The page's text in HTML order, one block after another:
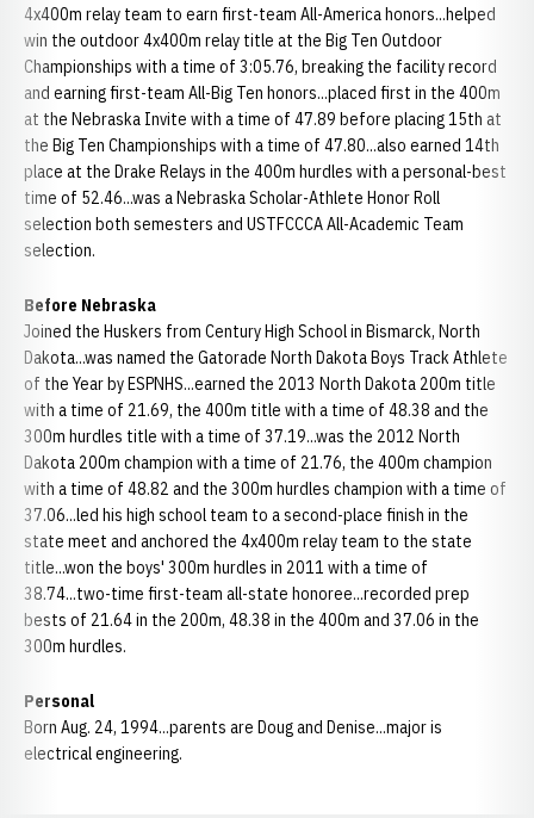
4x400m relay team to earn first-team All-America honors...helped
win the outdoor 4x400m relay title at the Big Ten Outdoor
Championships with a time of 3:05.76, breaking the facility record
and earning first-team All-Big Ten honors...placed first in the 400m
at the Nebraska Invite with a time of 47.89 before placing 15th at
the Big Ten Championships with a time of 47.80...also earned 14th
place at the Drake Relays in the 400m hurdles with a personal-best
time of 52.46...was a Nebraska Scholar-Athlete Honor Roll
selection both semesters and USTFCCCA All-Academic Team
selection.
Before Nebraska
Joined the Huskers from Century High School in Bismarck, North
Dakota...was named the Gatorade North Dakota Boys Track Athlete
of the Year by ESPNHS...earned the 2013 North Dakota 200m title
with a time of 21.69, the 400m title with a time of 48.38 and the
300m hurdles title with a time of 37.19...was the 2012 North
Dakota 200m champion with a time of 21.76, the 400m champion
with a time of 48.82 and the 300m hurdles champion with a time of
37.06...led his high school team to a second-place finish in the
state meet and anchored the 4x400m relay team to the state
title...won the boys' 300m hurdles in 2011 with a time of
38.74...two-time first-team all-state honoree...recorded prep
bests of 21.64 in the 200m, 48.38 in the 400m and 37.06 in the
300m hurdles.
Personal
Born Aug. 24, 1994...parents are Doug and Denise...major is
electrical engineering.